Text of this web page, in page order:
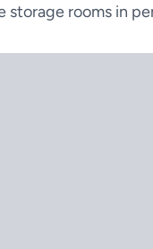
storage rooms in